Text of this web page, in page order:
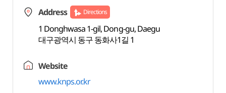
Address Directions
1 Donghwasa 1-gil, Dong-gu, Daegu
대구광역시 동구 동화사1길 1
Website
www.knps.or.kr